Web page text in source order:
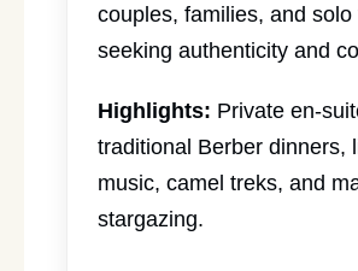
couples, families, and solo
seeking authenticity and
Highlights: Private en-
traditional Berber dinners,
music, camel treks, and
stargazing.